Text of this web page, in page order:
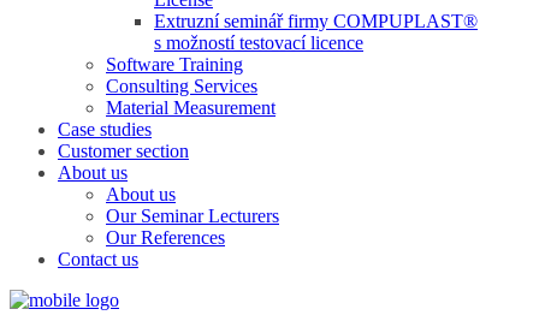
Extruzní seminář firmy COMPUPLAST®
s možností testovací licence
Software Training
Consulting Services
Material Measurement
Case studies
Customer section
About us
About us
Our Seminar Lecturers
Our References
Contact us